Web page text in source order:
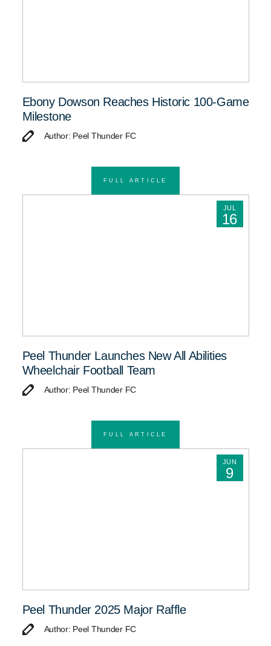
Ebony Dowson Reaches Historic 100-Game
Milestone
Author: Peel Thunder FC
FULL ARTICLE
JUL
16
Peel Thunder Launches New All Abilities
Wheelchair Football Team
Author: Peel Thunder FC
FULL ARTICLE
JUN
9
Peel Thunder 2025 Major Raffle
Author: Peel Thunder FC